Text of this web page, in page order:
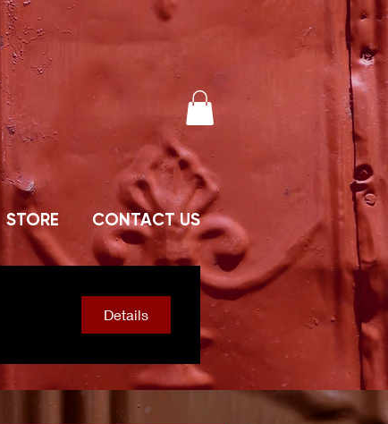
STORE CONTACT US
Details